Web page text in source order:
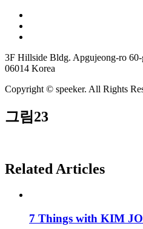
3F Hillside Bldg. Apgujeong-ro
06014 Korea
Copyright © speeker. All Rights
그림23
Related Articles
7 Things with KIM